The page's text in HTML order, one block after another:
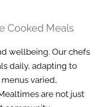
Cooked Meals
wellbeing. Our chefs
daily, adapting to
varied,
are not just